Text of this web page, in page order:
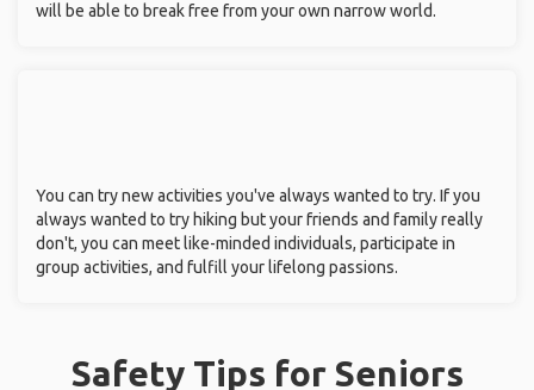
will be able to break free from your own narrow world.
You can try new activities you've always wanted to try. If you
always wanted to try hiking but your friends and family really
don't, you can meet like-minded individuals, participate in
group activities, and fulfill your lifelong passions.
Safety Tips for Seniors